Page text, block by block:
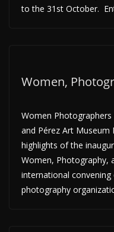
to the 31st October.
Women,
Women Photographers
and Pérez Art Museum
highlights of the
Women, Photography,
international
photography